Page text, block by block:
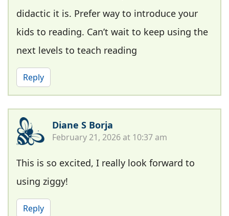
didactic it is. Prefer way to introduce your
kids to reading. Can’t wait to keep using the
next levels to teach reading
Reply
Diane S Borja
February 21, 2026 at 10:37 am
This is so excited, I really look forward to
using ziggy!
Reply